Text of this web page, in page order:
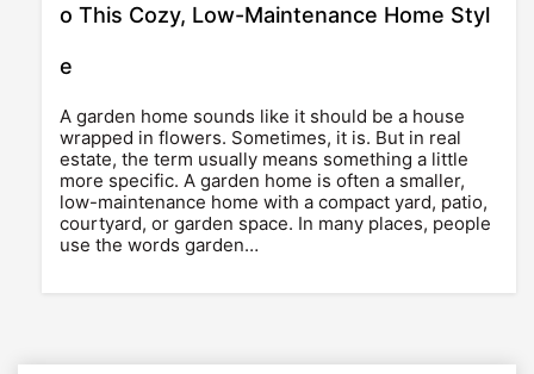
o This Cozy, Low-Maintenance Home Styl
e
A garden home sounds like it should be a house
wrapped in flowers. Sometimes, it is. But in real
estate, the term usually means something a little
more specific. A garden home is often a smaller,
low-maintenance home with a compact yard, patio,
courtyard, or garden space. In many places, people
use the words garden…